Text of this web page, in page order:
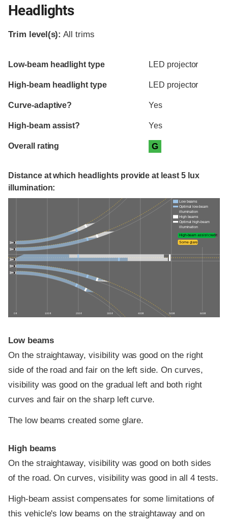
Headlights
Trim level(s): All trims
Evaluation criteria
Rating
Low-beam headlight type LED projector
High-beam headlight type LED projector
Curve-adaptive? Yes
High-beam assist? Yes
Overall rating G
Distance at which headlights provide at least 5 lux
illumination:
0 ft 100 ft 200 ft 300 ft 400 ft 500 ft 600 ft
Low beams
Optimal low-beam
illumination
High beams
Optimal high-beam
illumination
High-beam assist credit
Some glare
Low beams
On the straightaway, visibility was good on the right
side of the road and fair on the left side. On curves,
visibility was good on the gradual left and both right
curves and fair on the sharp left curve.
The low beams created some glare.
High beams
On the straightaway, visibility was good on both sides
of the road. On curves, visibility was good in all 4 tests.
High-beam assist compensates for some limitations of
this vehicle's low beams on the straightaway and on